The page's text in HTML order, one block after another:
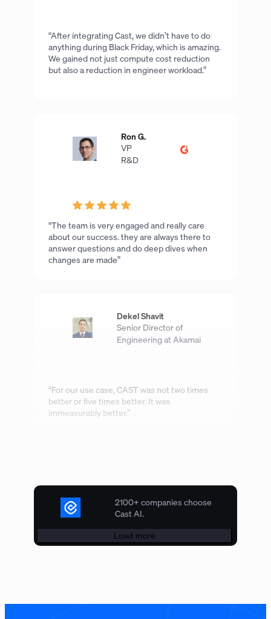
“After integrating Cast, we didn’t have to do
anything during Black Friday, which is amazing.
We gained not just compute cost reduction
but also a reduction in engineer workload.”
Ron G.
VP
R&D
“The team is very engaged and really care
about our success. they are always there to
answer questions and do deep dives when
changes are made”
Dekel Shavit
Senior Director of
Engineering at Akamai
“For our use case, CAST was not two times
better or five times better. It was
immeasurably better.”
2100+ companies choose
Cast AI.
Load more